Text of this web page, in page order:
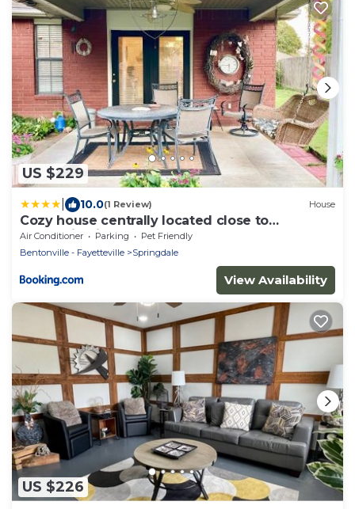
US $229
10.0(1 Review) House
Cozy house centrally located close to
everything in NWA
Air Conditioner Parking
Pet Friendly
Bentonville - Fayetteville
Springdale
View Availability
US $226